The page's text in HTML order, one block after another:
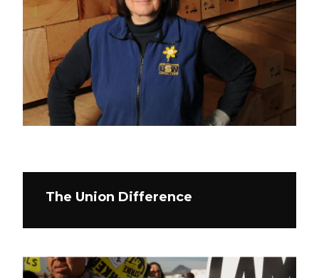
The Union Difference